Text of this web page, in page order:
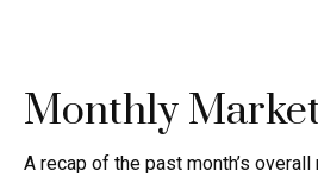
Monthly
A recap of the past month’s